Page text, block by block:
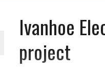
Ivanhoe
project